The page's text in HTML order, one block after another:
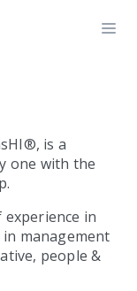
is a
one with the
in
management
people &